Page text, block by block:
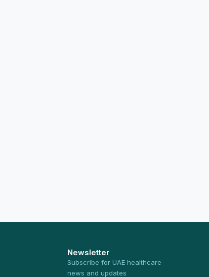
Newsletter
Subscribe for UAE healthcare
news and updates